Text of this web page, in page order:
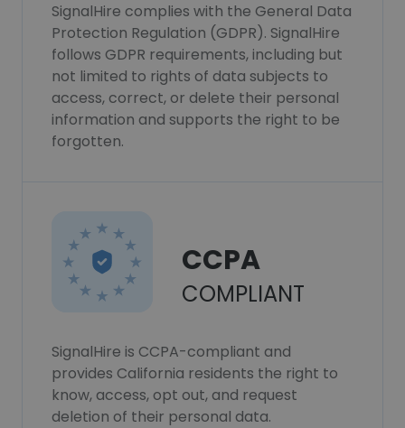
SignalHire complies with the General Data
Protection Regulation (GDPR). SignalHire
follows GDPR requirements, including but
not limited to rights of data subjects to
access, correct, or delete their personal
information and supports the right to be
forgotten.
CCPA
COMPLIANT
SignalHire is CCPA-compliant and
provides California residents the right to
know, access, opt out, and request
deletion of their personal data.